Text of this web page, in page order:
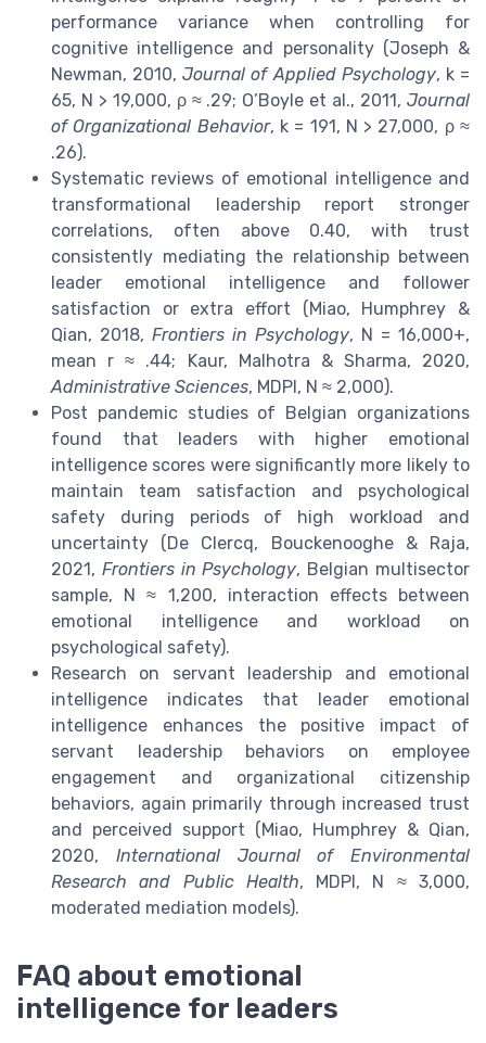
performance variance when controlling for
cognitive intelligence and personality (Joseph &
Newman, 2010,Journal of Applied Psychology, k =
65, N > 19,000, ρ ≈ .29; O’Boyle et al., 2011, Journal
of Organizational Behavior, k = 191, N > 27,000, ρ ≈
.26).
Systematic reviews of emotional intelligence and
transformational leadership report stronger
correlations, often above 0.40, with trust
consistently mediating the relationship between
leader emotional intelligence and follower
satisfaction or extra effort (Miao, Humphrey &
Qian, 2018, Frontiers in Psychology, N = 16,000+,
mean r ≈ .44; Kaur, Malhotra & Sharma, 2020,
Administrative Sciences, MDPI, N ≈ 2,000).
Post pandemic studies of Belgian organizations
found that leaders with higher emotional
intelligence scores were significantly more likely to
maintain team satisfaction and psychological
safety during periods of high workload and
uncertainty (De Clercq, Bouckenooghe & Raja,
2021, Frontiers in Psychology, Belgian multisector
sample, N ≈ 1,200, interaction effects between
emotional intelligence and workload on
psychological safety).
Research on servant leadership and emotional
intelligence indicates that leader emotional
intelligence enhances the positive impact of
servant leadership behaviors on employee
engagement and organizational citizenship
behaviors, again primarily through increased trust
and perceived support (Miao, Humphrey & Qian,
2020, International Journal of Environmental
Research and Public Health, MDPI, N ≈ 3,000,
moderated mediation models).
FAQ about emotional
intelligence for leaders